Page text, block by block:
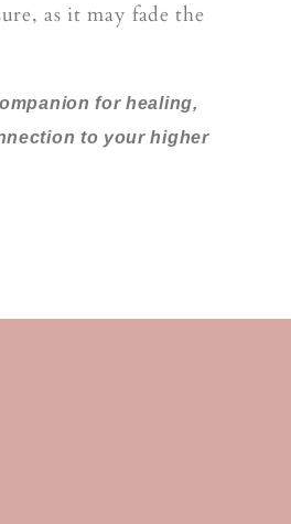
as it may fade the
for healing,
to your higher